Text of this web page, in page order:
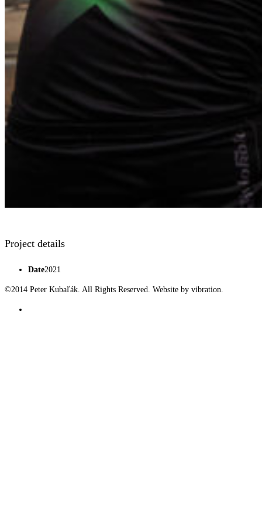
Project details
Date2021
©2014 Peter Kubaľák. All Rights Reserved. Website by vibration.